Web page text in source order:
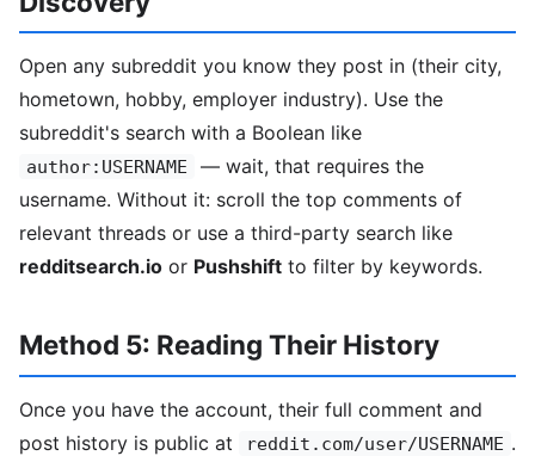
Open any subreddit you know they post in (their city,
hometown, hobby, employer industry). Use the
subreddit's search with a Boolean like
author:USERNAME
— wait, that requires the
username. Without it: scroll the top comments of
relevant threads or use a third-party search like
redditsearch.io or Pushshift to filter by keywords.
Method 5: Reading Their History
Once you have the account, their full comment and
post history is public at
reddit.com/user/USERNAME .